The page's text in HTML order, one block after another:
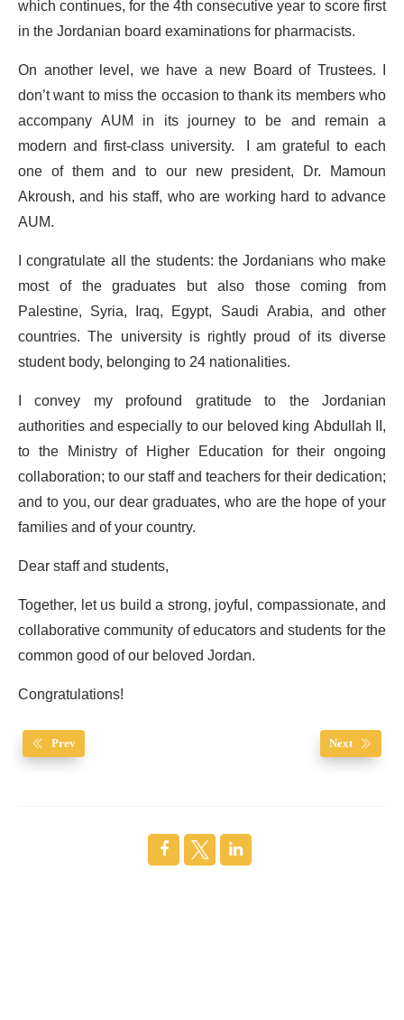
which continues, for the 4th consecutive year to score first
in the Jordanian board examinations for pharmacists.
On another level, we have a new Board of Trustees. I
don’t want to miss the occasion to thank its members who
accompany AUM in its journey to be and remain a
modern and first-class university. I am grateful to each
one of them and to our new president, Dr. Mamoun
Akroush, and his staff, who are working hard to advance
AUM.
I congratulate all the students: the Jordanians who make
most of the graduates but also those coming from
Palestine, Syria, Iraq, Egypt, Saudi Arabia, and other
countries. The university is rightly proud of its diverse
student body, belonging to 24 nationalities.
I convey my profound gratitude to the Jordanian
authorities and especially to our beloved king Abdullah II,
to the Ministry of Higher Education for their ongoing
collaboration; to our staff and teachers for their dedication;
and to you, our dear graduates, who are the hope of your
families and of your country.
Dear staff and students,
Together, let us build a strong, joyful, compassionate, and
collaborative community of educators and students for the
common good of our beloved Jordan.
Congratulations!
Prev Next